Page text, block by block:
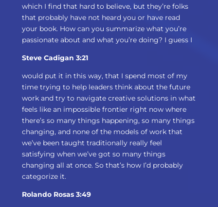
which I find that hard to believe, but they’re folks
that probably have not heard you or have read
your book. How can you summarize what you’re
passionate about and what you’re doing? I guess I
Steve Cadigan 3:21
would put it in this way, that I spend most of my
time trying to help leaders think about the future
work and try to navigate creative solutions in what
feels like an impossible frontier right now where
there’s so many things happening, so many things
changing, and none of the models of work that
we’ve been taught traditionally really feel
satisfying when we’ve got so many things
changing all at once. So that’s how I’d probably
categorize it.
Rolando Rosas 3:49